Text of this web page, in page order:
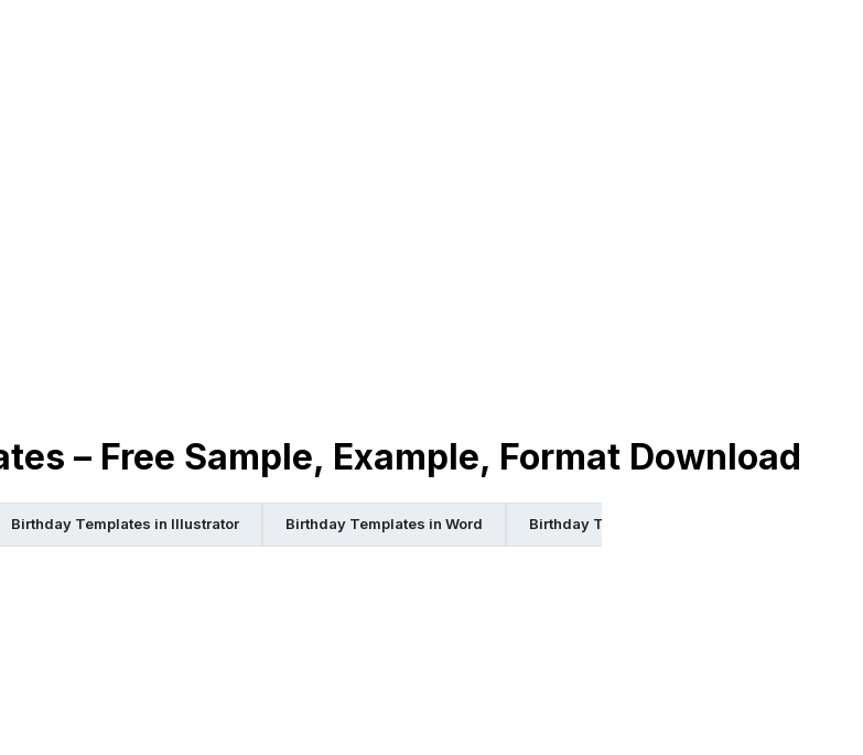
– Free Sample, Example, Format Download
Birthday Templates in Illustrator Birthday Templates in Word Birthday Templates in Indesign